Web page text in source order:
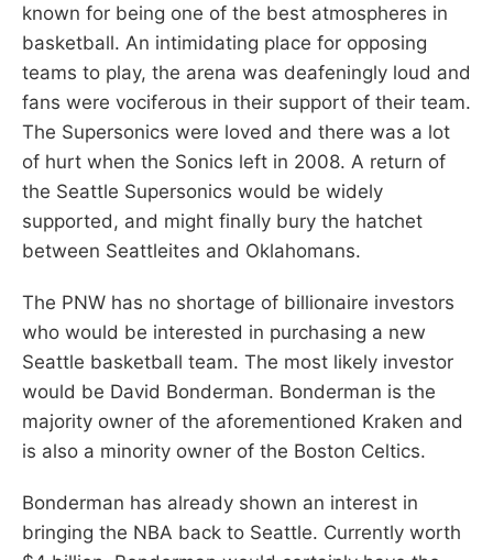
known for being one of the best atmospheres in
basketball. An intimidating place for opposing
teams to play, the arena was deafeningly loud and
fans were vociferous in their support of their team.
The Supersonics were loved and there was a lot
of hurt when the Sonics left in 2008. A return of
the Seattle Supersonics would be widely
supported, and might finally bury the hatchet
between Seattleites and Oklahomans.
The PNW has no shortage of billionaire investors
who would be interested in purchasing a new
Seattle basketball team. The most likely investor
would be David Bonderman. Bonderman is the
majority owner of the aforementioned Kraken and
is also a minority owner of the Boston Celtics.
Bonderman has already shown an interest in
bringing the NBA back to Seattle. Currently worth